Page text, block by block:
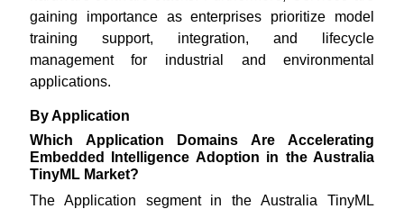
gaining importance as enterprises prioritize model
training support, integration, and lifecycle
management for industrial and environmental
applications.
By Application
Which Application Domains Are Accelerating
Embedded Intelligence Adoption in the Australia
TinyML Market?
The Application segment in the Australia TinyML